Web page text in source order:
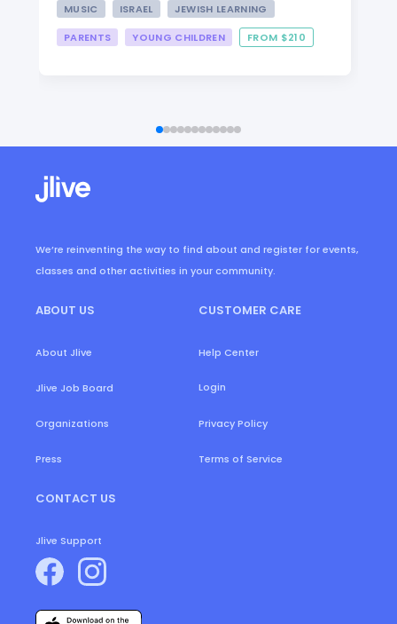
MUSIC ISRAEL
JEWISH LEARNING
PARENTS
YOUNG CHILDREN FROM $210
We’re reinventing the way to find about and register for events,
classes and other activities in your community.
ABOUT US
About Jlive
Jlive Job Board
Organizations
Press
CUSTOMER CARE
Help Center
Login
Privacy Policy
Terms of Service
CONTACT US
Jlive Support